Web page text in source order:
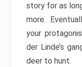
story for as
more.
your
der Linde’s
deer to hunt.